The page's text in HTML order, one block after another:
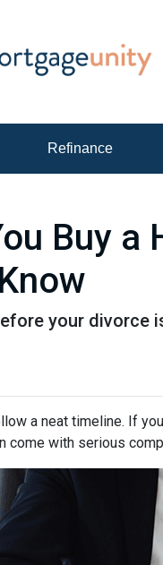
Refinance
Buy a
your divorce
a neat timeline. If
come with serious